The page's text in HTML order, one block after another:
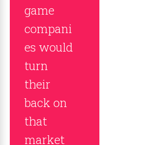
game
compani
es would
turn
their
back on
that
market